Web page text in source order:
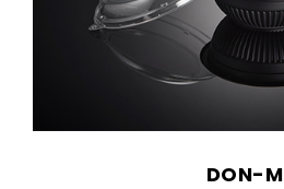
DON-M